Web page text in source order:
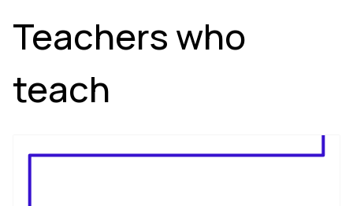
Teachers who
teach